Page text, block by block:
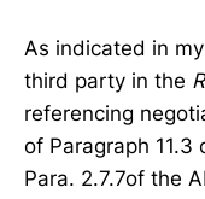
As indicated in my
third party in the
referencing
of Paragraph 11.3
Para. 2.7.7of the